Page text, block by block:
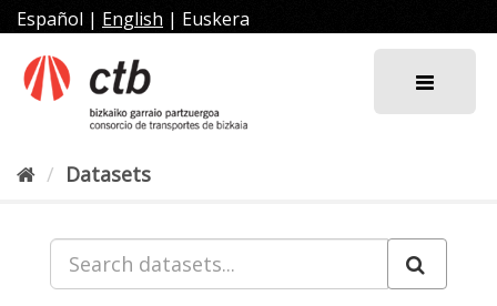
Skip
to
content
Español | English | Euskera
Datasets